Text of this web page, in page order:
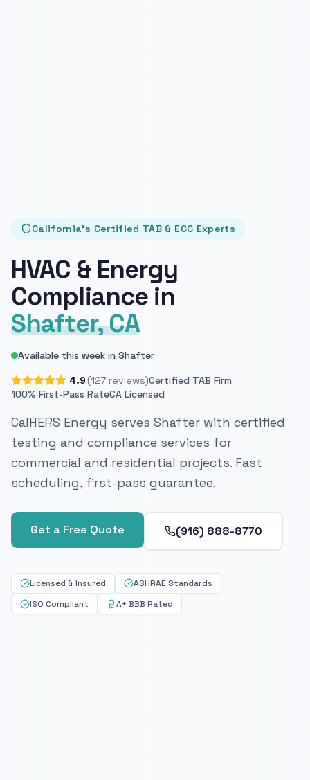
California's Certified TAB & ECC Experts
HVAC & Energy
Compliance in
Shafter, CA
Available this week in Shafter
4.9 (127 reviews)Certified TAB Firm
100% First-Pass RateCA Licensed
CalHERS Energy serves Shafter with certified
testing and compliance services for
commercial and residential projects. Fast
scheduling, first-pass guarantee.
Get a Free Quote (916) 888-8770
Licensed & Insured
ASHRAE Standards
ISO Compliant
A+ BBB Rated